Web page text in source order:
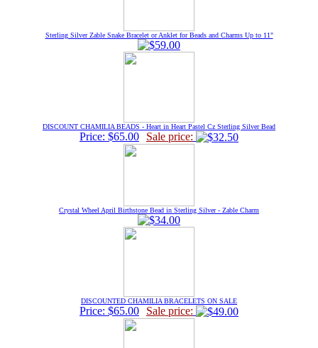
Sterling Silver Zable Snake Bracelet or Anklet for Beads and Charms Up to 11"
DISCOUNT CHAMILIA BEADS - Heart in Heart Pastel Cz Sterling Silver Bead
Price: $65.00 Sale price:
Crystal Wheel April Birthstone Bead in Sterling Silver - Zable Charm
DISCOUNTED CHAMILIA BRACELETS ON SALE
Price: $65.00 Sale price: